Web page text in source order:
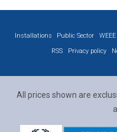
Installations Public Sector WEEE
RSS
Privacy policy
All prices shown are